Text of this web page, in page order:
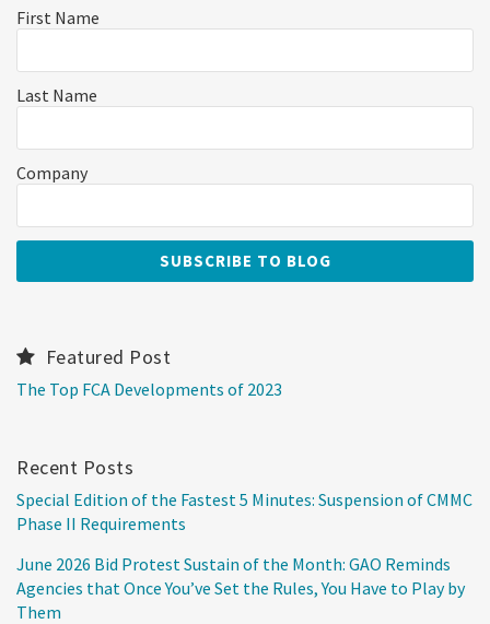
First Name
Last Name
Company
Featured Post
The Top FCA Developments of 2023
Recent Posts
Special Edition of the Fastest 5 Minutes: Suspension of CMMC
Phase II Requirements
June 2026 Bid Protest Sustain of the Month: GAO Reminds
Agencies that Once You’ve Set the Rules, You Have to Play by
Them